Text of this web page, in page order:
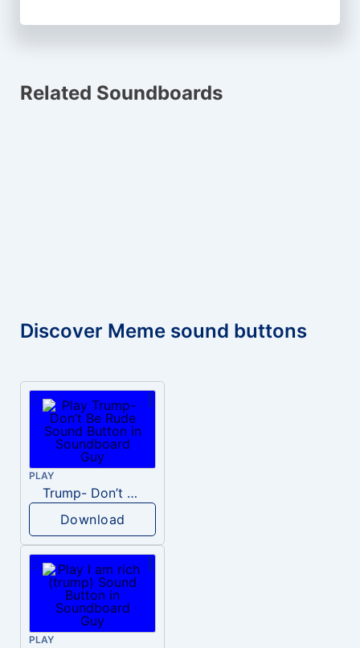
Related Soundboards
Discover Meme sound buttons
PLAY
Trump- Don’t Be Rude
Download
PLAY